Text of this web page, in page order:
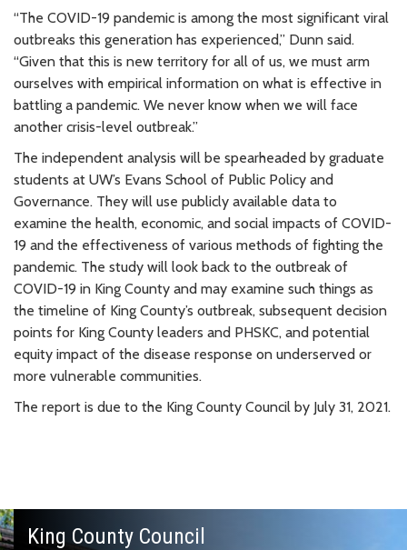
“The COVID-19 pandemic is among the most significant viral
outbreaks this generation has experienced,” Dunn said.
“Given that this is new territory for all of us, we must arm
ourselves with empirical information on what is effective in
battling a pandemic. We never know when we will face
another crisis-level outbreak.”
The independent analysis will be spearheaded by graduate
students at UW’s Evans School of Public Policy and
Governance. They will use publicly available data to
examine the health, economic, and social impacts of COVID-
19 and the effectiveness of various methods of fighting the
pandemic. The study will look back to the outbreak of
COVID-19 in King County and may examine such things as
the timeline of King County’s outbreak, subsequent decision
points for King County leaders and PHSKC, and potential
equity impact of the disease response on underserved or
more vulnerable communities.
The report is due to the King County Council by July 31, 2021.
King County Council